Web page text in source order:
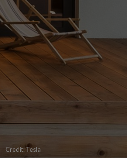
Credit: Tesla